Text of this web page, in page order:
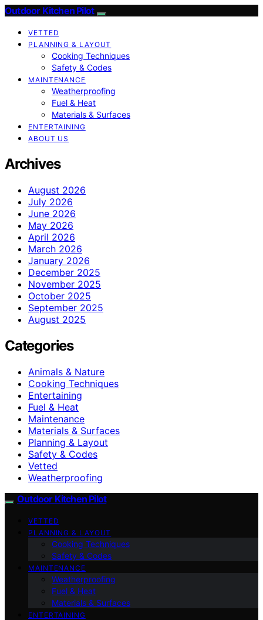
Outdoor Kitchen Pilot
VETTED
PLANNING & LAYOUT
Cooking Techniques
Safety & Codes
MAINTENANCE
Weatherproofing
Fuel & Heat
Materials & Surfaces
ENTERTAINING
ABOUT US
Archives
August 2026
July 2026
June 2026
May 2026
April 2026
March 2026
January 2026
December 2025
November 2025
October 2025
September 2025
August 2025
Categories
Animals & Nature
Cooking Techniques
Entertaining
Fuel & Heat
Maintenance
Materials & Surfaces
Planning & Layout
Safety & Codes
Vetted
Weatherproofing
Outdoor Kitchen Pilot
VETTED
PLANNING & LAYOUT
Cooking Techniques
Safety & Codes
MAINTENANCE
Weatherproofing
Fuel & Heat
Materials & Surfaces
ENTERTAINING